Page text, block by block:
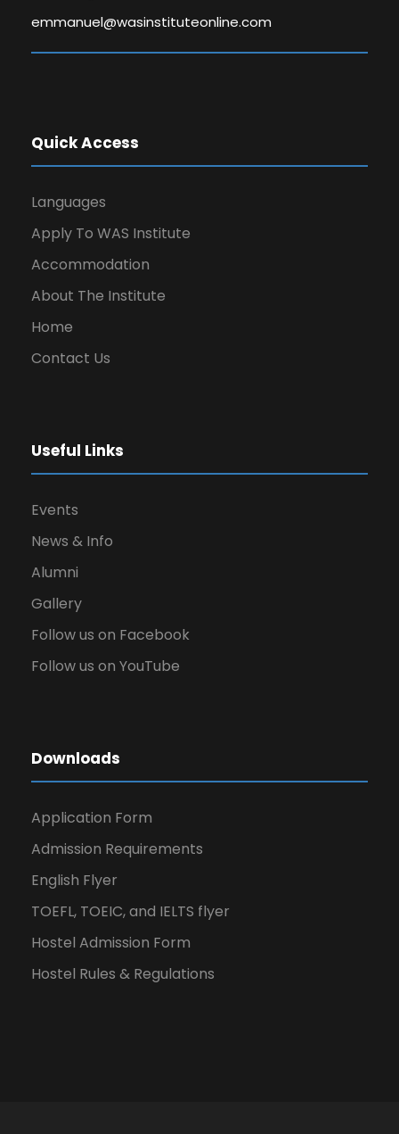
emmanuel@wasinstituteonline.com
Quick Access
Languages
Apply To WAS Institute
Accommodation
About The Institute
Home
Contact Us
Useful Links
Events
News & Info
Alumni
Gallery
Follow us on Facebook
Follow us on YouTube
Downloads
Application Form
Admission Requirements
English Flyer
TOEFL, TOEIC, and IELTS flyer
Hostel Admission Form
Hostel Rules & Regulations